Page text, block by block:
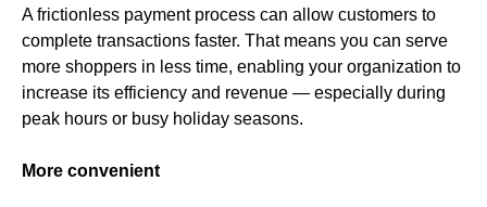
A frictionless payment process can allow customers to
complete transactions faster. That means you can serve
more shoppers in less time, enabling your organization to
increase its efficiency and revenue — especially during
peak hours or busy holiday seasons.
More convenient